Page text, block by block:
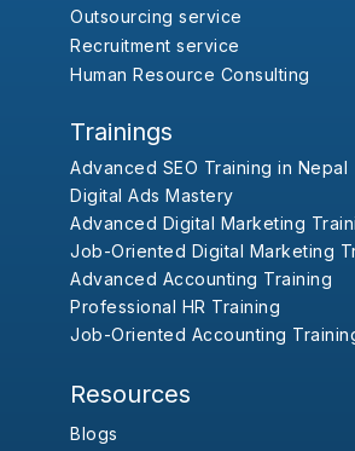
Outsourcing service
Recruitment service
Human Resource Consulting
Trainings
Advanced SEO Training in Nepal
Digital Ads Mastery
Advanced Digital Marketing
Job-Oriented Digital Marketing
Advanced Accounting Training
Professional HR Training
Job-Oriented Accounting
Resources
Blogs